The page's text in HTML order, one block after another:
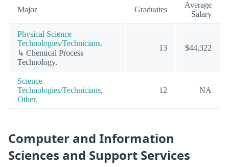
Major Graduates
Average
Salary
Physical Science
Technologies/Technicians.
↳ Chemical Process
Technology.
13 $44,322
Science
Technologies/Technicians,
Other.
12 NA
Computer and Information
Sciences and Support Services